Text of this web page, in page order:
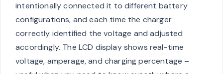
intentionally connected it to different battery
configurations, and each time the charger
correctly identified the voltage and adjusted
accordingly. The LCD display shows real-time
voltage, amperage, and charging percentage –